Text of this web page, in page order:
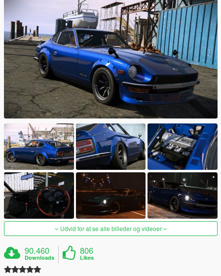
Udvid for at se alle billeder og videoer
90.460
Downloads
806
Likes